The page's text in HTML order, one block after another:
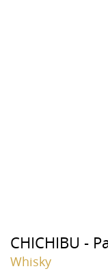
CHICHIBU -
Whisky